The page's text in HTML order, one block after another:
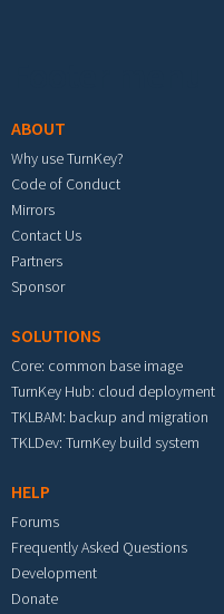
ABOUT
Why use TurnKey?
Code of Conduct
Mirrors
Contact Us
Partners
Sponsor
SOLUTIONS
Core: common base image
TurnKey Hub: cloud deployment
TKLBAM: backup and migration
TKLDev: TurnKey build system
HELP
Forums
Frequently Asked Questions
Development
Donate